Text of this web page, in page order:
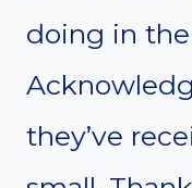
doing in
they’ve